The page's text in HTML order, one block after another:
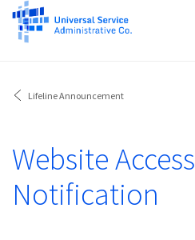
Lifeline Announcement
Website Access
Notification